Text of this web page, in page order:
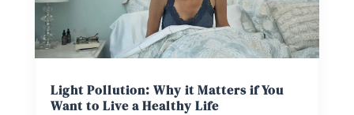
Light Pollution: Why it Matters if You
Want to Live a Healthy Life